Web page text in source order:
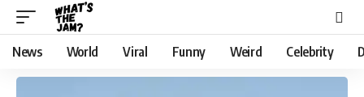
News World Viral Funny Weird Celebrity